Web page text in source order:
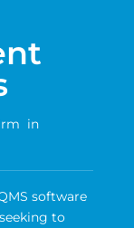
in
software
to